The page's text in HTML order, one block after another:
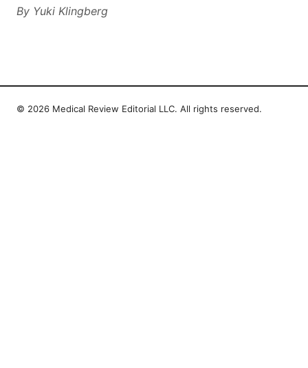
By Yuki Klingberg
© 2026 Medical Review Editorial LLC. All rights reserved.